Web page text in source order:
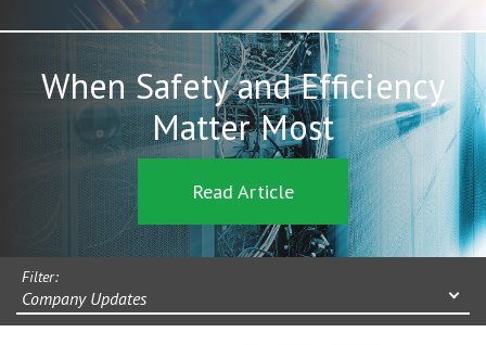
When Safety and Efficiency
Matter Most
Read Article
Filter:
Company Updates